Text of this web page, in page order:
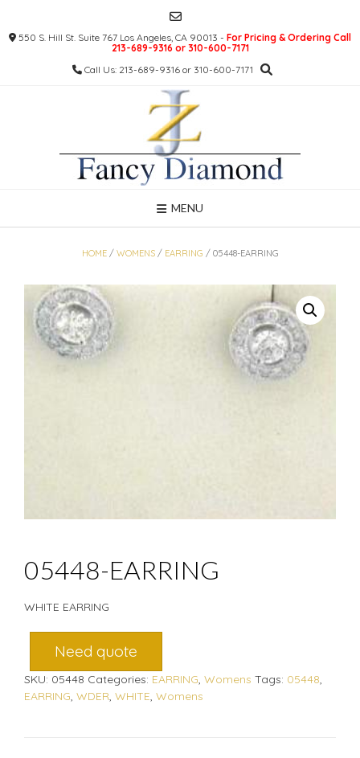
content550 S. Hill St. Suite 767 Los Angeles, CA 90013 - For Pricing & Ordering Call
213-689-9316 or 310-600-7171
Call Us: 213-689-9316 or 310-600-7171
MENU
HOME/ WOMENS/ EARRING / 05448-EARRING
05448-EARRING
WHITE EARRING
Need quote
SKU: 05448 Categories: EARRING, Womens Tags: 05448,
EARRING, WDER, WHITE, Womens